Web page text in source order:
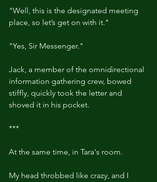
"Well, this is the designated meeting
place, so let’s get on with it."
"Yes, Sir Messenger."
Jack, a member of the omnidirectional
information gathering crew, bowed
stiffly, quickly took the letter and
shoved it in his pocket.
***
At the same time, in Tara's room.
My head throbbed like crazy, and I